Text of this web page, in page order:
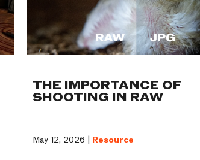
THE IMPORTANCE OF
SHOOTING IN RAW
May 12, 2026 | Resource